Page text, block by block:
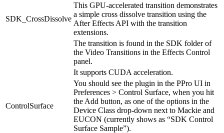
SDK_CrossDissolve
This GPU-accelerated transition demonstrates
a simple cross dissolve transition using the
After Effects API with the transition
extensions.
The transition is found in the SDK folder of
the Video Transitions in the Effects Control
panel.
It supports CUDA acceleration.
ControlSurface
You should see the plugin in the PPro UI in
Preferences > Control Surface, when you hit
the Add button, as one of the options in the
Device Class drop-down next to Mackie and
EUCON (currently shows as “SDK Control
Surface Sample”).